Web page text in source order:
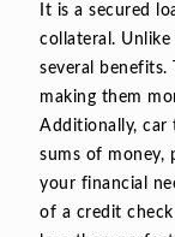
It is a secured
collateral.
several
making them
Additionally, car
sums of money,
your financial
of a credit